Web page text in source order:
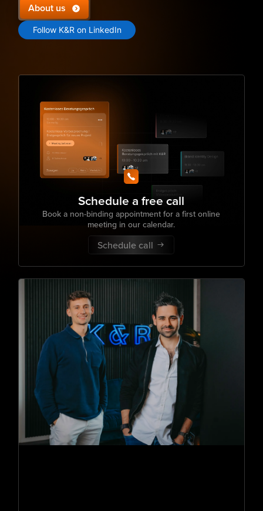
About us
Follow K&R on LinkedIn
Schedule a free call
Book a non-binding appointment for a first online
meeting in our calendar.
Schedule call